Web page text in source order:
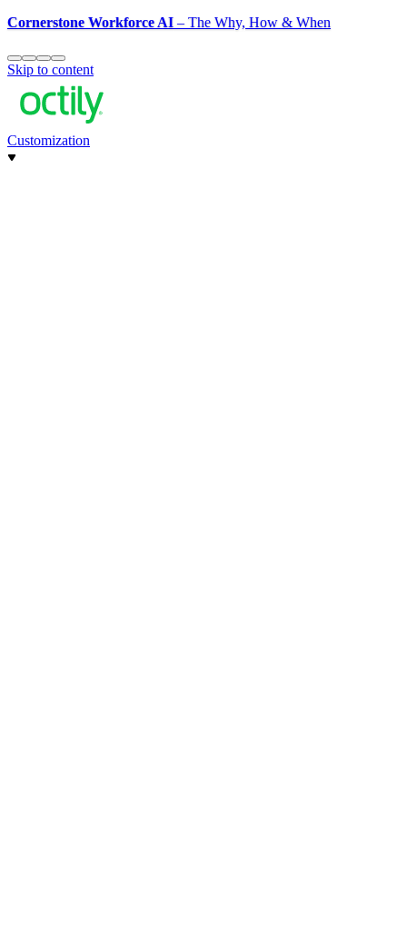
Cornerstone Workforce AI– The Why, How & When
Skip to content
Customization